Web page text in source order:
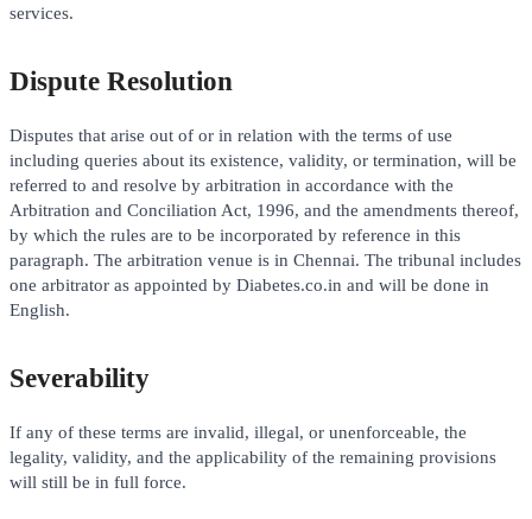
services.
Dispute Resolution
Disputes that arise out of or in relation with the terms of use
including queries about its existence, validity, or termination, will be
referred to and resolve by arbitration in accordance with the
Arbitration and Conciliation Act, 1996, and the amendments thereof,
by which the rules are to be incorporated by reference in this
paragraph. The arbitration venue is in Chennai. The tribunal includes
one arbitrator as appointed by Diabetes.co.in and will be done in
English.
Severability
If any of these terms are invalid, illegal, or unenforceable, the
legality, validity, and the applicability of the remaining provisions
will still be in full force.